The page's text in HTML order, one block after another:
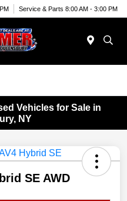
Service & Parts 8:00 AM - 3:00 PM
Vehicles for Sale in
NY
SE AWD